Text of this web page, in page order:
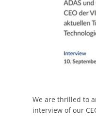
We are thrilled to
interview of our